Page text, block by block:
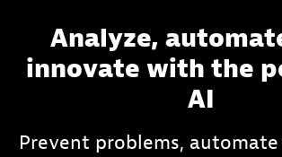
Analyze,
innovate with the
AI
Prevent problems,